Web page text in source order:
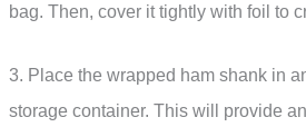
bag. Then, cover it tightly with foil to
3. Place the wrapped ham shank in
storage container. This will provide